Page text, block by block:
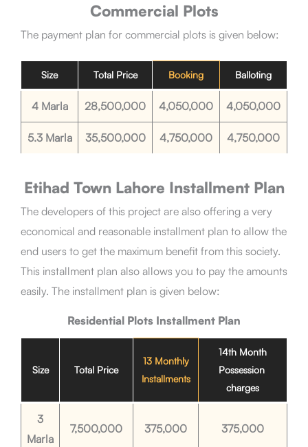
Commercial Plots
The payment plan for commercial plots is given below:
Size Total Price Booking Balloting
4 Marla 28,500,000 4,050,000 4,050,000
5.3 Marla 35,500,000 4,750,000 4,750,000
Etihad Town Lahore Installment Plan
The developers of this project are also offering a very
economical and reasonable installment plan to allow the
end users to get the maximum benefit from this society.
This installment plan also allows you to pay the amounts
easily. The installment plan is given below:
Residential Plots Installment Plan
Size Total Price
13 Monthly
Installments
14th Month
Possession
charges
3
Marla
7,500,000 375,000 375,000